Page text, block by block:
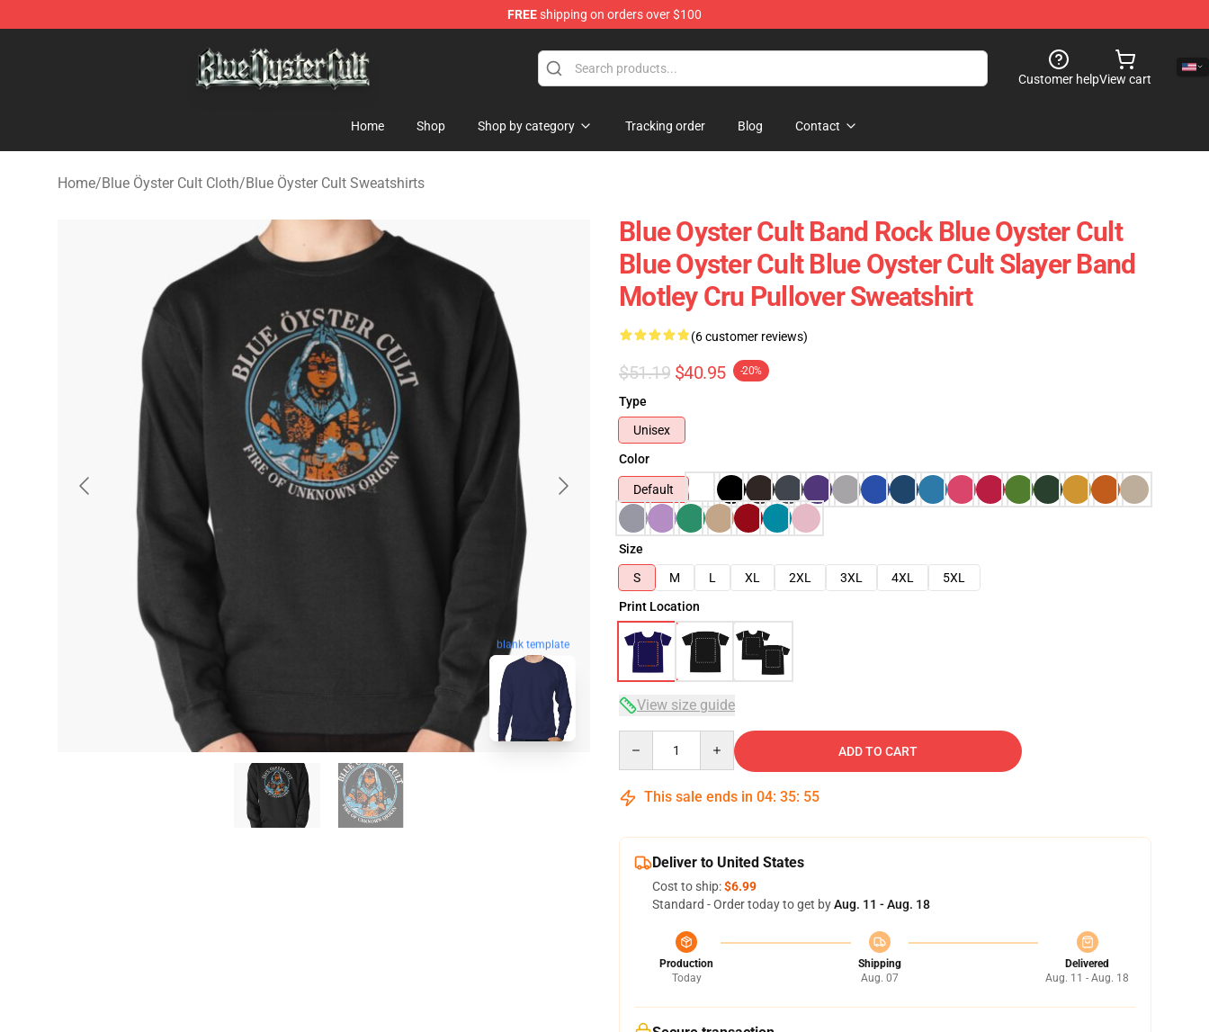
FREEshipping on orders over $100
Customer helpView cart
Home Shop Shop by category Tracking order Blog Contact
Home/Blue Öyster Cult Cloth/Blue Öyster Cult Sweatshirts
blank template
Blue Oyster Cult Band Rock Blue Oyster Cult
Blue Oyster Cult Blue Oyster Cult Slayer Band
Motley Cru Pullover Sweatshirt
(6 customer reviews)
$51.19 $40.95 -20%
Type
Unisex
Color
Default
Size
S
M L XL 2XL 3XL 4XL
5XL
Print Location
View size guide
ADD TO CART
This sale ends in 04: 35: 54
Deliver to United States
Cost to ship:$6.99
Standard - Order today to get byAug. 11 - Aug. 18
Production
Today
Shipping
Aug. 07
Delivered
Aug. 11 - Aug. 18